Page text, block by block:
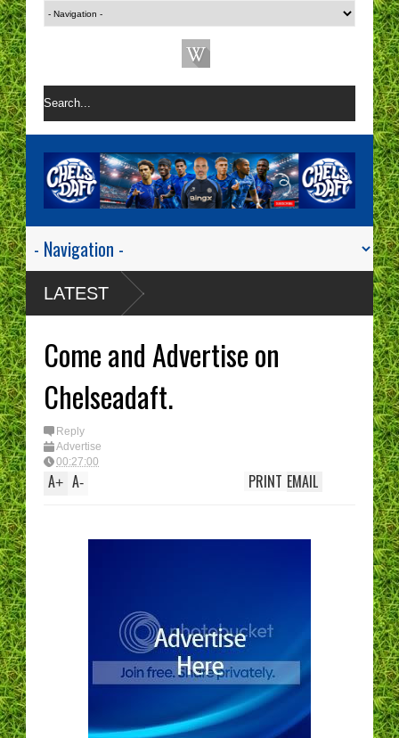
LATEST
Come and Advertise on
Chelseadaft.
Reply
Advertise
00:27:00
A+ A- EMAIL
PRINT